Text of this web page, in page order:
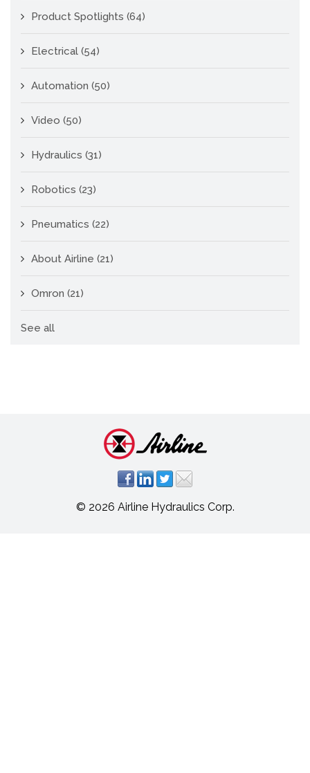
Product Spotlights (64)
Electrical (54)
Automation (50)
Video (50)
Hydraulics (31)
Robotics (23)
Pneumatics (22)
About Airline (21)
Omron (21)
See all
© 2026 Airline Hydraulics Corp.